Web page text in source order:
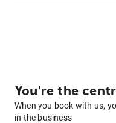
You're the
When you book with us,
in the business